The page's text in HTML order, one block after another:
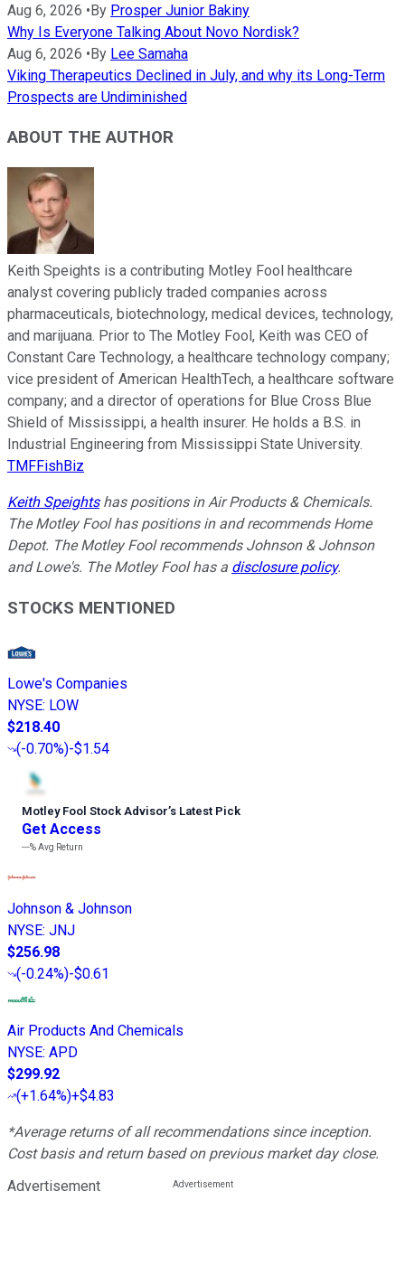
Aug 6, 2026 •By Prosper Junior Bakiny
Why Is Everyone Talking About Novo Nordisk?
Aug 6, 2026 •By Lee Samaha
Viking Therapeutics Declined in July, and why its Long-Term
Prospects are Undiminished
ABOUT THE AUTHOR
Keith Speights is a contributing Motley Fool healthcare
analyst covering publicly traded companies across
pharmaceuticals, biotechnology, medical devices, technology,
and marijuana. Prior to The Motley Fool, Keith was CEO of
Constant Care Technology, a healthcare technology company;
vice president of American HealthTech, a healthcare software
company; and a director of operations for Blue Cross Blue
Shield of Mississippi, a health insurer. He holds a B.S. in
Industrial Engineering from Mississippi State University.
TMFFishBiz
Keith Speightshas positions in Air Products & Chemicals.
The Motley Fool has positions in and recommends Home
Depot. The Motley Fool recommends Johnson & Johnson
and Lowe's. The Motley Fool has a disclosure policy.
STOCKS MENTIONED
Lowe's Companies
NYSE: LOW
$218.40
(-0.70%)-$1.54
Motley Fool Stock Advisor’s Latest Pick
Get Access
---%Avg Return
Johnson & Johnson
NYSE: JNJ
$256.98
(-0.24%)-$0.61
Air Products And Chemicals
NYSE: APD
$299.92
(+1.64%)+$4.83
*Average returns of all recommendations since inception.
Cost basis and return based on previous market day close.
Advertisement